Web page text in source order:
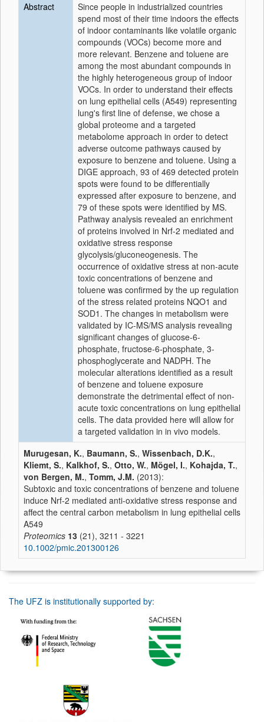
Abstract
Since people in industrialized countries
spend most of their time indoors the effects
of indoor contaminants like volatile organic
compounds (VOCs) become more and
more relevant. Benzene and toluene are
among the most abundant compounds in
the highly heterogeneous group of indoor
VOCs. In order to understand their effects
on lung epithelial cells (A549) representing
lung's first line of defense, we chose a
global proteome and a targeted
metabolome approach in order to detect
adverse outcome pathways caused by
exposure to benzene and toluene. Using a
DIGE approach, 93 of 469 detected protein
spots were found to be differentially
expressed after exposure to benzene, and
79 of these spots were identified by MS.
Pathway analysis revealed an enrichment
of proteins involved in Nrf-2 mediated and
oxidative stress response
glycolysis/gluconeogenesis. The
occurrence of oxidative stress at non-acute
toxic concentrations of benzene and
toluene was confirmed by the up regulation
of the stress related proteins NQO1 and
SOD1. The changes in metabolism were
validated by IC-MS/MS analysis revealing
significant changes of glucose-6-
phosphate, fructose-6-phosphate, 3-
phosphoglycerate and NADPH. The
molecular alterations identified as a result
of benzene and toluene exposure
demonstrate the detrimental effect of non-
acute toxic concentrations on lung epithelial
cells. The data provided here will allow for
a targeted validation in in vivo models.
Murugesan, K., Baumann, S., Wissenbach, D.K.,
Kliemt, S., Kalkhof, S., Otto, W., Mögel, I., Kohajda, T.,
von Bergen, M., Tomm, J.M. (2013):
Subtoxic and toxic concentrations of benzene and toluene
induce Nrf-2 mediated anti-oxidative stress response and
affect the central carbon metabolism in lung epithelial cells
A549
Proteomics 13 (21), 3211 - 3221
10.1002/pmic.201300126
The UFZ is institutionally supported by: